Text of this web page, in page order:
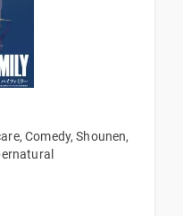
Comedy, Shounen,